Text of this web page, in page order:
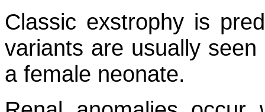
Classic exstrophy is
variants are usually
a female neonate.